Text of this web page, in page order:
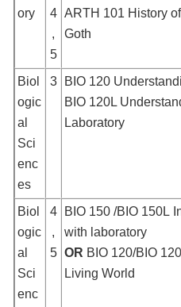
ory
4
,
5
ARTH 101 History
Goth
Biol
ogic
al
Sci
enc
es
3
BIO 120
BIO 120L
Laboratory
Biol
ogic
al
Sci
enc
4
,
5
BIO 150 /BIO 150L
with laboratory
OR BIO 120/BIO
Living World